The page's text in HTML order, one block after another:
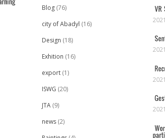
Blog (76)
city of Abadyl (16)
Design (18)
Exhition (16)
export (1)
ISWG (20)
JTA (9)
news (2)